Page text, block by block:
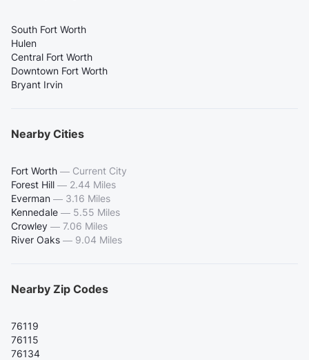
South Fort Worth
Hulen
Central Fort Worth
Downtown Fort Worth
Bryant Irvin
Nearby Cities
Fort Worth — Current City
Forest Hill — 2.44 Miles
Everman — 3.16 Miles
Kennedale — 5.55 Miles
Crowley — 7.06 Miles
River Oaks — 9.04 Miles
Nearby Zip Codes
76119
76115
76134